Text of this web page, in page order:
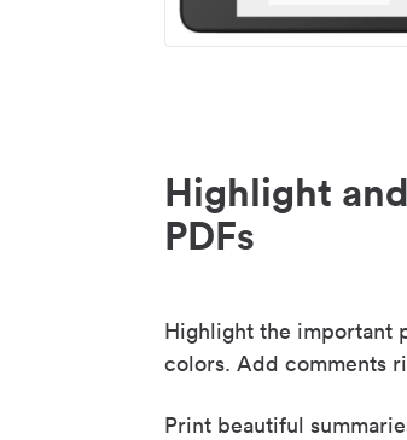
Highlight
PDFs
Highlight the important
colors. Add comments
Print beautiful